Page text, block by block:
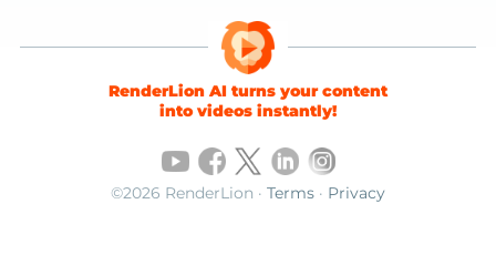
RenderLion AI turns your content
into videos instantly!
©2026 RenderLion · Terms · Privacy